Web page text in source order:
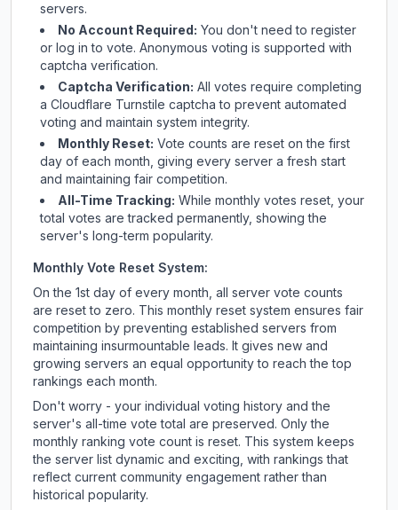
servers.
No Account Required: You don't need to register
or log in to vote. Anonymous voting is supported with
captcha verification.
Captcha Verification: All votes require completing
a Cloudflare Turnstile captcha to prevent automated
voting and maintain system integrity.
Monthly Reset: Vote counts are reset on the first
day of each month, giving every server a fresh start
and maintaining fair competition.
All-Time Tracking: While monthly votes reset, your
total votes are tracked permanently, showing the
server's long-term popularity.
Monthly Vote Reset System:
On the 1st day of every month, all server vote counts
are reset to zero. This monthly reset system ensures fair
competition by preventing established servers from
maintaining insurmountable leads. It gives new and
growing servers an equal opportunity to reach the top
rankings each month.
Don't worry - your individual voting history and the
server's all-time vote total are preserved. Only the
monthly ranking vote count is reset. This system keeps
the server list dynamic and exciting, with rankings that
reflect current community engagement rather than
historical popularity.